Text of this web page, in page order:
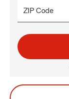
ZIP Code